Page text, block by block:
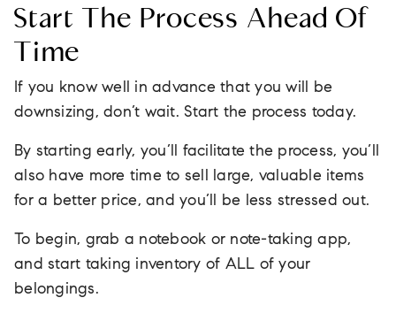
Start The Process Ahead Of
Time
If you know well in advance that you will be
downsizing, don’t wait. Start the process today.
By starting early, you’ll facilitate the process, you’ll
also have more time to sell large, valuable items
for a better price, and you’ll be less stressed out.
To begin, grab a notebook or note-taking app,
and start taking inventory of ALL of your
belongings.